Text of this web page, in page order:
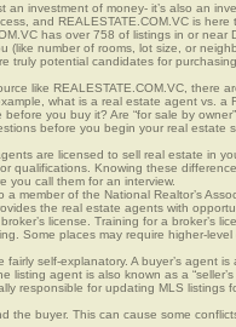
an investment of money- it’s also an
and REALESTATE.COM.VC is
has over 758 of listings in or near
(like number of rooms, lot size, or
truly potential candidates for
like REALESTATE.COM.VC, there
what is a real estate agent vs. a
you buy it? Are “for sale by
before you begin your real estate
are licensed to sell real estate in
qualifications. Knowing these
you call them for an interview.
member of the National Realtor’s
the real estate agents with
license. Training for a broker’s
Some places may require higher-
fairly self-explanatory. A buyer’s agent
listing agent is also known as a
responsible for updating MLS listings
the buyer. This can cause some